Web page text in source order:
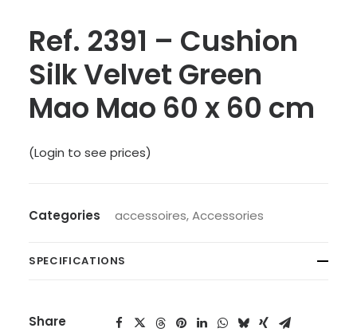
Ref. 2391 – Cushion
Silk Velvet Green
Mao Mao 60 x 60 cm
(Login to see prices)
Categories accessoires,Accessories
SPECIFICATIONS
Share